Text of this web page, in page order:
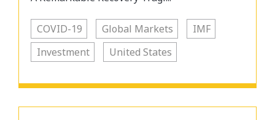
COVID-19 Global Markets
IMF
Investment
United States